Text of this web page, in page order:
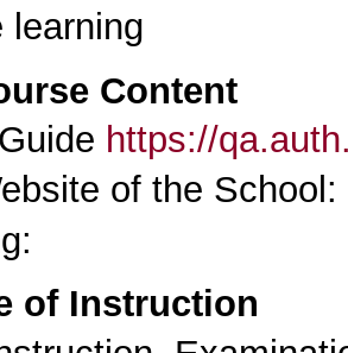
learning
Content
https://
of the School:
of Instruction